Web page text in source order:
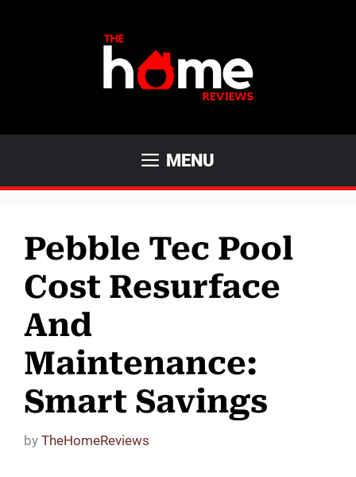
MENU
Pebble Tec Pool
Cost Resurface
And
Maintenance:
Smart Savings
by TheHomeReviews